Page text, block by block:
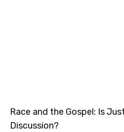
Race and the Gospel: Is
Discussion?